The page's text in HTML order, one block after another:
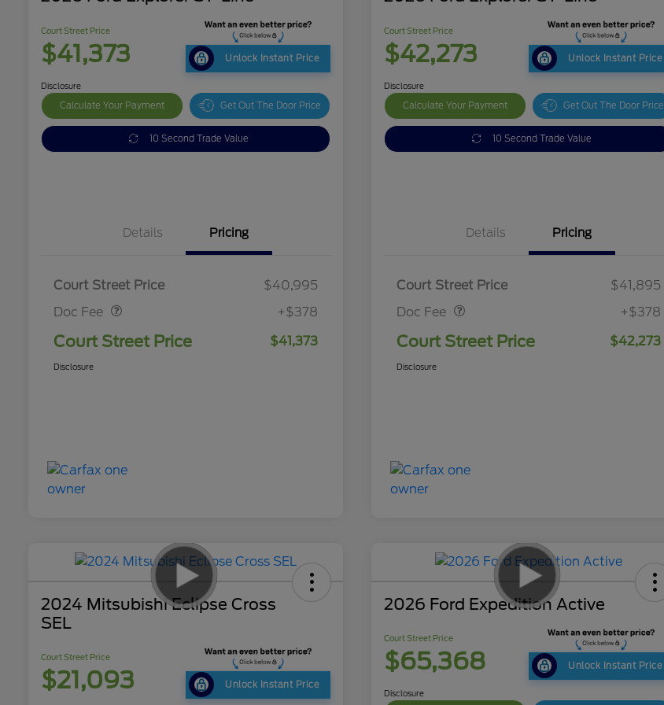
Court Street Price
$41,373 Unlock Instant Price
Disclosure
Calculate Your Payment Get Out The Door Price
10 Second Trade Value
Details Pricing
Court Street Price
$40,995
Doc Fee
+$378
Court Street Price $41,373
Disclosure
Court Street Price
$42,273 Unlock Instant Price
Disclosure
Calculate Your Payment Get Out The Door Price
10 Second Trade Value
Details Pricing
Court Street Price
$41,895
Doc Fee
+$378
Court Street Price $42,273
Disclosure
2024 Mitsubishi Eclipse Cross
SEL
Court Street Price
$21,093 Unlock Instant Price
2026 Ford Expedition Active
Court Street Price
$65,368 Unlock Instant Price
Disclosure